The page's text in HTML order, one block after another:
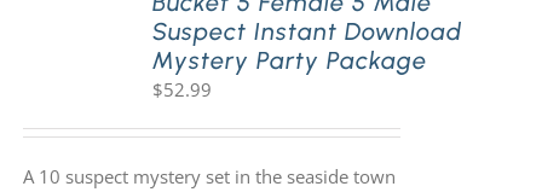
Suspect Instant Download
Mystery Party Package
$52.99
A 10 suspect mystery set in the seaside town